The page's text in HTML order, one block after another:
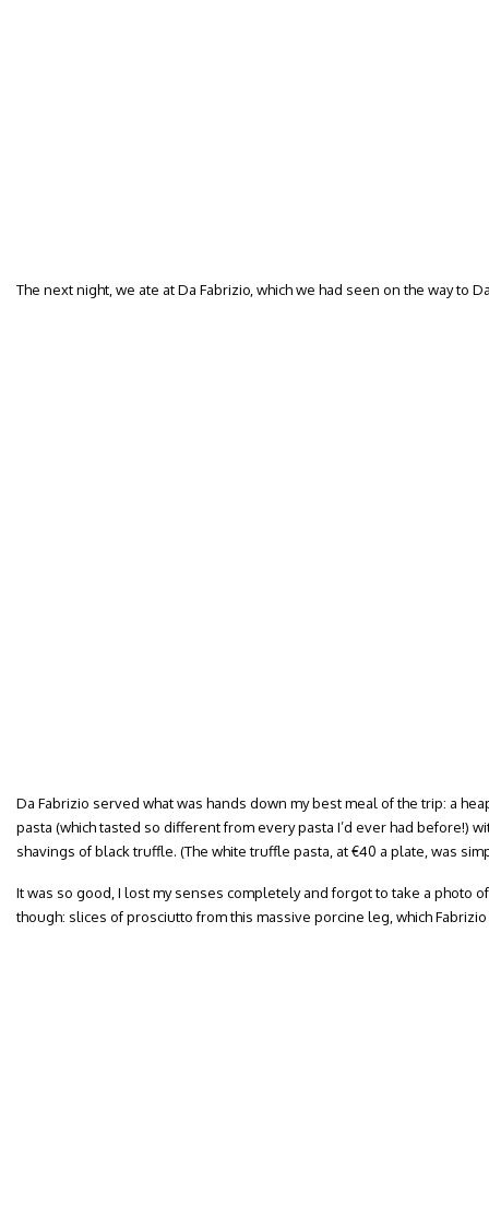
The next night, we ate at Da Fabrizio, which we had seen on the way to
Da Fabrizio served what was hands down my best meal of the trip: a
pasta (which tasted so different from every pasta I’d ever had before!)
shavings of black truffle. (The white truffle pasta, at €40 a plate, was
It was so good, I lost my senses completely and forgot to take a photo
though: slices of prosciutto from this massive porcine leg, which